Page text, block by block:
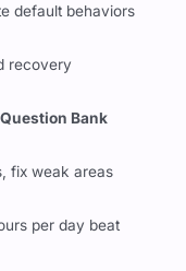
default behaviors
recovery
Bank
fix weak areas
per day beat